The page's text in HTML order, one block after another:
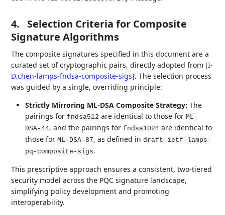
4.
Selection Criteria for Composite
Signature Algorithms
The composite signatures specified in this document are a
curated set of cryptographic pairs, directly adopted from [I-
D.chen-lamps-fndsa-composite-sigs]. The selection process
was guided by a single, overriding principle:
Strictly Mirroring ML-DSA Composite Strategy: The
pairings forfndsa512 are identical to those forML-
DSA-44, and the pairings forfndsa1024 are identical to
those forML-DSA-87, as defined indraft-ietf-lamps-
pq-composite-sigs.
This prescriptive approach ensures a consistent, two-tiered
security model across the PQC signature landscape,
simplifying policy development and promoting
interoperability.